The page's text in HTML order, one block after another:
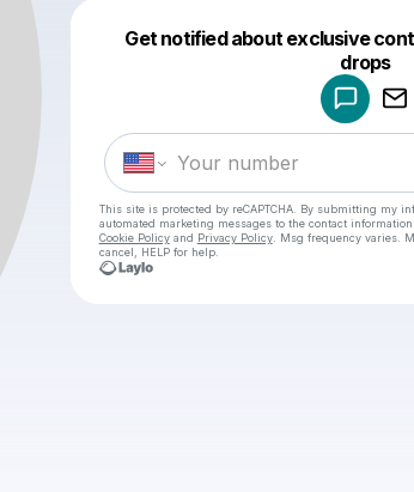
Get notified about exclusive
drops
This site is protected by reCAPTCHA. By submitting my
automated marketing messages to the contact
Cookie Policyand Privacy Policy. Msg frequency varies.
cancel, HELP for help.
Make a drop
Powered by